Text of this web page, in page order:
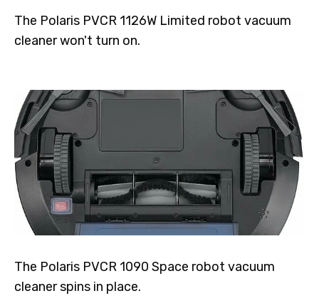
The Polaris PVCR 1126W Limited robot vacuum
cleaner won't turn on.
The Polaris PVCR 1090 Space robot vacuum
cleaner spins in place.